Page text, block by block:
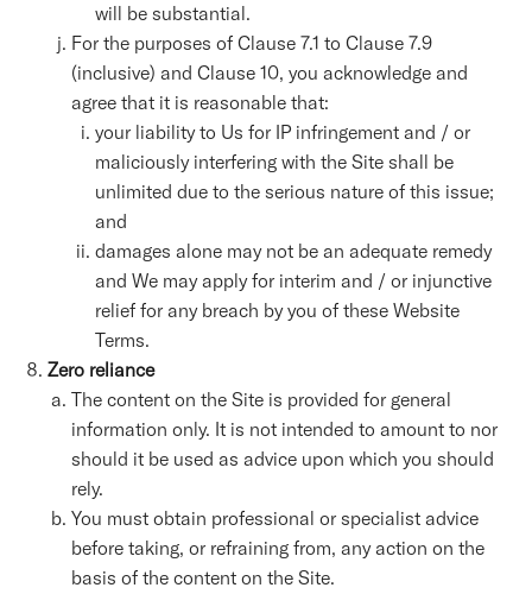
will be substantial.
For the purposes of Clause 7.1 to Clause 7.9
(inclusive) and Clause 10, you acknowledge and
agree that it is reasonable that:
your liability to Us for IP infringement and / or
maliciously interfering with the Site shall be
unlimited due to the serious nature of this issue;
and
damages alone may not be an adequate remedy
and We may apply for interim and / or injunctive
relief for any breach by you of these Website
Terms.
Zero reliance
The content on the Site is provided for general
information only. It is not intended to amount to nor
should it be used as advice upon which you should
rely.
You must obtain professional or specialist advice
before taking, or refraining from, any action on the
basis of the content on the Site.